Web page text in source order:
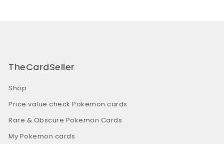
TheCardSeller
Shop
Price value check Pokemon cards
Rare & Obscure Pokemon Cards
My Pokemon cards